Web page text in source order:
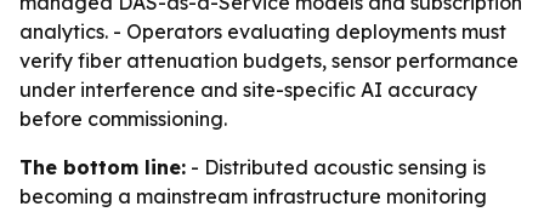
analytics. - Operators evaluating deployments must
verify fiber attenuation budgets, sensor performance
under interference and site-specific AI accuracy
before commissioning.
The bottom line: - Distributed acoustic sensing is
becoming a mainstream infrastructure monitoring